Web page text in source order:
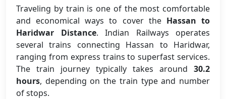
Traveling by train is one of the most comfortable
and economical ways to cover the Hassan to
Haridwar Distance. Indian Railways operates
several trains connecting Hassan to Haridwar,
ranging from express trains to superfast services.
The train journey typically takes around 30.2
hours, depending on the train type and number
of stops.